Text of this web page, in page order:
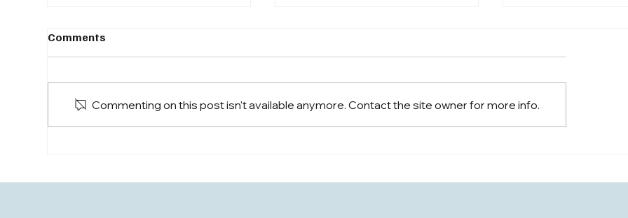
Sam Jurrens, Founder & CEO of
events.
Comments
Commenting on this post isn't available anymore. Contact the site owner for more info.